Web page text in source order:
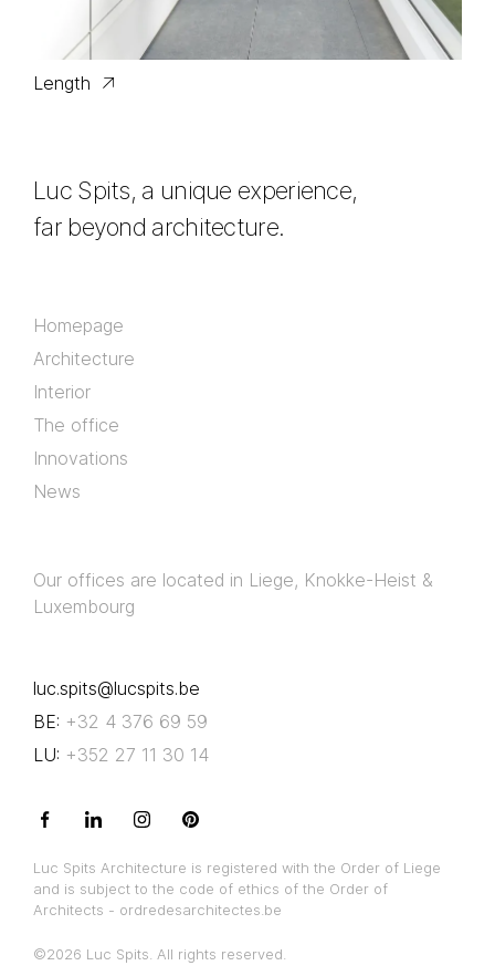
Length
Luc Spits, a unique experience,
far beyond architecture.
Homepage
Architecture
Interior
The office
Innovations
News
Our offices are located in Liege, Knokke-Heist &
Luxembourg
luc.spits@lucspits.be
BE: +32 4 376 69 59
LU: +352 27 11 30 14
Luc Spits Architecture is registered with the Order of Liege
and is subject to the code of ethics of the Order of
Architects - ordredesarchitectes.be
©2026 Luc Spits. All rights reserved.